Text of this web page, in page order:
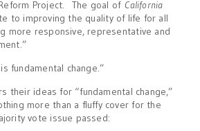
Project. The goal of California
to improving the quality of life for all
more responsive, representative and
fundamental change.”
their ideas for “fundamental change,”
more than a fluffy cover for the
vote issue passed: